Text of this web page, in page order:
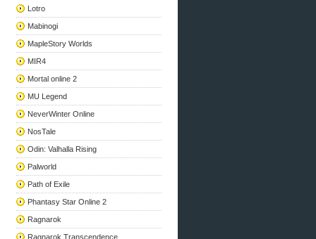
Lotro
Mabinogi
MapleStory Worlds
MIR4
Mortal online 2
MU Legend
NeverWinter Online
NosTale
Odin: Valhalla Rising
Palworld
Path of Exile
Phantasy Star Online 2
Ragnarok
Ragnarok Transcendence